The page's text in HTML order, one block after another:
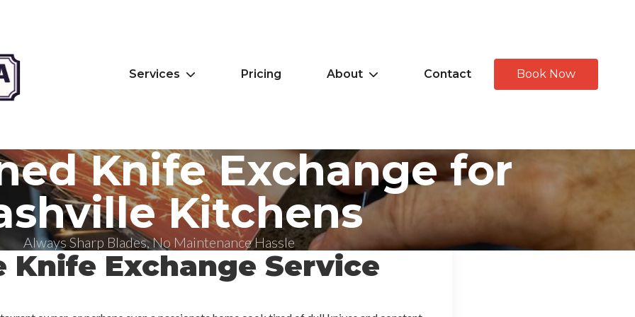
Services Pricing About Contact Book Now
Knife Exchange for
Kitchens
Always Sharp Blades, No Maintenance Hassle
Knife Exchange Service